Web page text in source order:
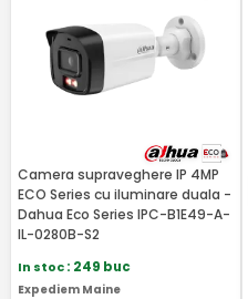
Camera supraveghere IP 4MP
ECO Series cu iluminare duala -
Dahua Eco Series IPC-B1E49-A-
IL-0280B-S2
In stoc: 249 buc
Expediem Maine